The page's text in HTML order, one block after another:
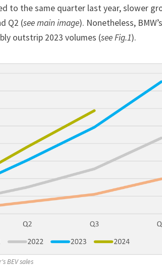
to the same quarter last year, slower
Q2 (see main image). Nonetheless,
outstrip 2023 volumes (see Fig.1).
BEV sales